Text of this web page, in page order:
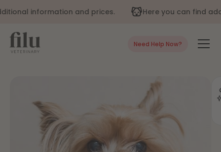
information and prices. Here you can find
Need Help Now?